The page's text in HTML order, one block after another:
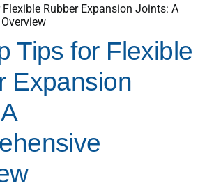
Technical
Shop
Rubber Expansion Joints: A
Tips for Flexible
Expansion